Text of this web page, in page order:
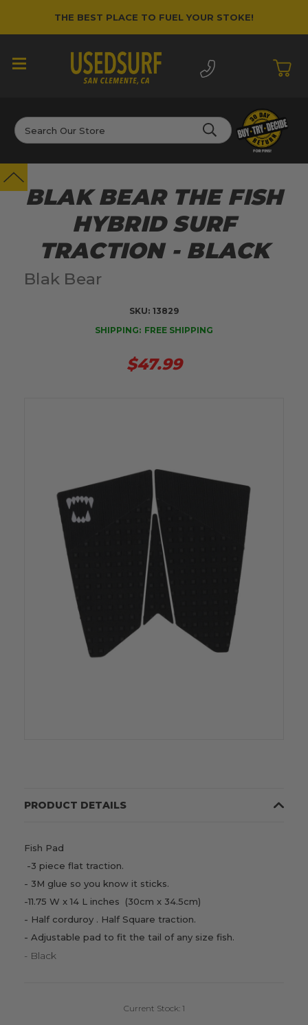
THE BEST PLACE TO FUEL YOUR STOKE!
Search
BLAK BEAR THE FISH
HYBRID SURF
TRACTION - BLACK
Blak Bear
SKU: 13829
SHIPPING: FREE SHIPPING
$47.99
PRODUCT DETAILS
Fish Pad
-3 piece flat traction.
- 3M glue so you know it sticks.
-11.75 W x 14 L inches (30cm x 34.5cm)
- Half corduroy . Half Square traction.
- Adjustable pad to fit the tail of any size fish.
- Black
Current Stock: 1